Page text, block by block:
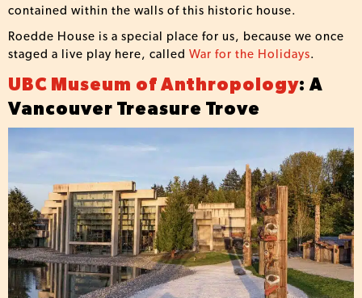
contained within the walls of this historic house.
Roedde House is a special place for us, because we once
staged a live play here, called War for the Holidays.
UBC Museum of Anthropology: A
Vancouver Treasure Trove